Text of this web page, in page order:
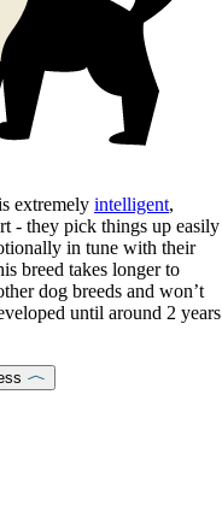
extremely intelligent,
- they pick things up easily
in tune with their
breed takes longer to
dog breeds and won’t
until around 2 years